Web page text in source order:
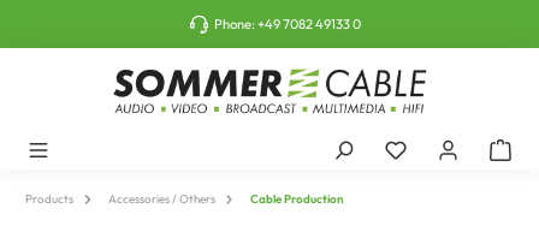
Phone:+49 7082 49133 0
Products Accessories / Others Cable Production